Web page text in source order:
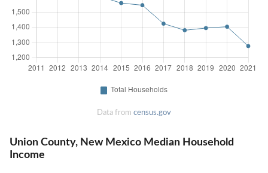
Data from census.gov
Union County, New Mexico Median Household
Income